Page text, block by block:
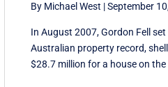
By Michael West |September
In August 2007, Gordon Fell set
Australian property record,
$28.7 million for a house on the